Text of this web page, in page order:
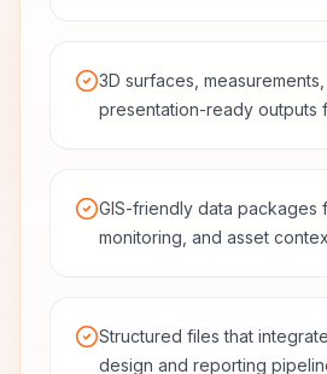
3D surfaces,
presentation-ready outputs
GIS-friendly data packages
monitoring, and asset
Structured files that
design and reporting